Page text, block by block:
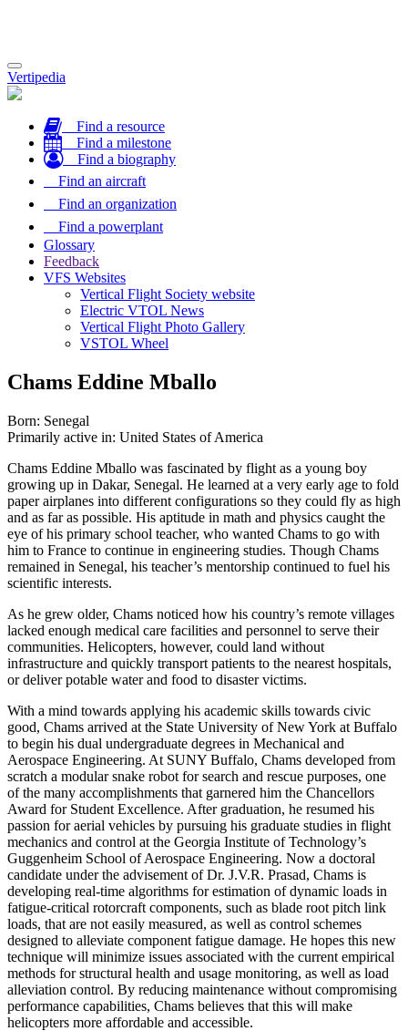
Toggle
navigation
Vertipedia
Find a resource
Find a milestone
Find a biography
Find an aircraft
Find an organization
Find a powerplant
Glossary
Feedback
VFS Websites
Vertical Flight Society website
Electric VTOL News
Vertical Flight Photo Gallery
VSTOL Wheel
Chams Eddine Mballo
Born: Senegal
Primarily active in: United States of America
Chams Eddine Mballo was fascinated by flight as a young boy
growing up in Dakar, Senegal. He learned at a very early age to fold
paper airplanes into different configurations so they could fly as high
and as far as possible. His aptitude in math and physics caught the
eye of his primary school teacher, who wanted Chams to go with
him to France to continue in engineering studies. Though Chams
remained in Senegal, his teacher’s mentorship continued to fuel his
scientific interests.
As he grew older, Chams noticed how his country’s remote villages
lacked enough medical care facilities and personnel to serve their
communities. Helicopters, however, could land without
infrastructure and quickly transport patients to the nearest hospitals,
or deliver potable water and food to disaster victims.
With a mind towards applying his academic skills towards civic
good, Chams arrived at the State University of New York at Buffalo
to begin his dual undergraduate degrees in Mechanical and
Aerospace Engineering. At SUNY Buffalo, Chams developed from
scratch a modular snake robot for search and rescue purposes, one
of the many accomplishments that garnered him the Chancellors
Award for Student Excellence. After graduation, he resumed his
passion for aerial vehicles by pursuing his graduate studies in flight
mechanics and control at the Georgia Institute of Technology’s
Guggenheim School of Aerospace Engineering. Now a doctoral
candidate under the advisement of Dr. J.V.R. Prasad, Chams is
developing real-time algorithms for estimation of dynamic loads in
fatigue-critical rotorcraft components, such as blade root pitch link
loads, that are not easily measured, as well as control schemes
designed to alleviate component fatigue damage. He hopes this new
technique will minimize issues associated with the current empirical
methods for structural health and usage monitoring, as well as load
alleviation control. By reducing maintenance without compromising
performance capabilities, Chams believes that this will make
helicopters more affordable and accessible.